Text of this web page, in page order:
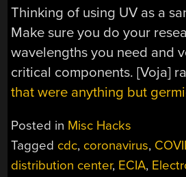
Thinking of using UV as a
Make sure you do your
wavelengths you need and
critical components. [Voja]
that were anything but
Posted in Misc Hacks
Tagged cdc, coronavirus,
distribution center, ECIA,